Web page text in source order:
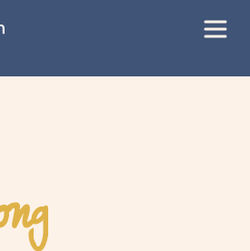
here